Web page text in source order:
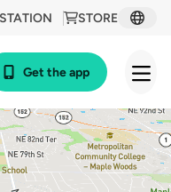
STORE
Get the app